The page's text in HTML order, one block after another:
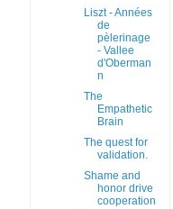
Liszt - Années
de
pèlerinage
- Vallee
d'Oberman
n
The
Empathetic
Brain
The quest for
validation.
Shame and
honor drive
cooperation